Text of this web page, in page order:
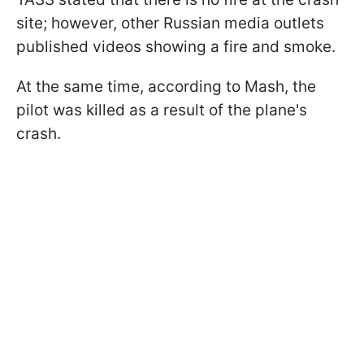
site; however, other Russian media outlets
published videos showing a fire and smoke.
At the same time, according to Mash, the
pilot was killed as a result of the plane's
crash.